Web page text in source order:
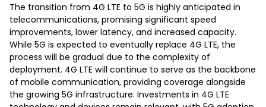
The transition from 4G LTE to 5G is highly anticipated in
telecommunications, promising significant speed
improvements, lower latency, and increased capacity.
While 5G is expected to eventually replace 4G LTE, the
process will be gradual due to the complexity of
deployment. 4G LTE will continue to serve as the backbone
of mobile communication, providing coverage alongside
the growing 5G infrastructure. Investments in 4G LTE